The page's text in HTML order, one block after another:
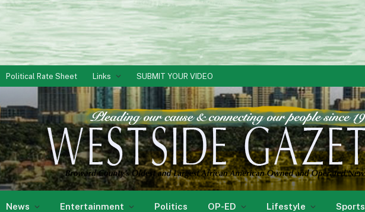
Political Rate Sheet Links SUBMIT YOUR VIDEO
News Entertainment Politics OP-ED Lifestyle Sports